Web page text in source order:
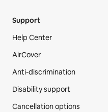
Support
Help Center
AirCover
Anti-discrimination
Disability support
Cancellation options